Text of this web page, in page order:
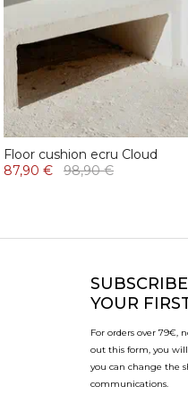
Floor cushion ecru Cloud
87,90 €
98,90 €
SUBSCRIBE
YOUR
For orders over 79€,
out this form, you
you can change the
communications.